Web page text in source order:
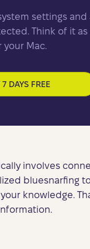
settings
Think of it as
your Mac.
7 DAYS FREE
involves
bluesnarfing
knowledge.